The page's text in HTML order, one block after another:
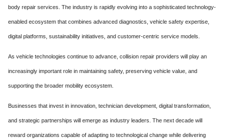
body repair services. The industry is rapidly evolving into a sophisticated technology-
enabled ecosystem that combines advanced diagnostics, vehicle safety expertise,
digital platforms, sustainability initiatives, and customer-centric service models.
As vehicle technologies continue to advance, collision repair providers will play an
increasingly important role in maintaining safety, preserving vehicle value, and
supporting the broader mobility ecosystem.
Businesses that invest in innovation, technician development, digital transformation,
and strategic partnerships will emerge as industry leaders. The next decade will
reward organizations capable of adapting to technological change while delivering